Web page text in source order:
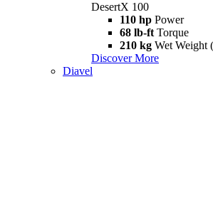
DesertX 100
110 hp Power
68 lb-ft Torque
210 kg Wet Weight
Discover More
Diavel